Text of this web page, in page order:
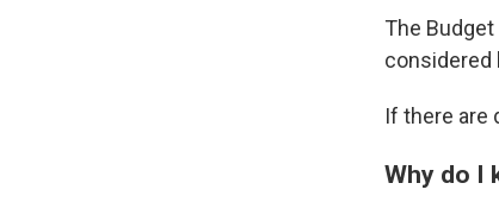
The
considered
If there are
Why do I